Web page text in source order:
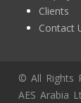
© All Rights